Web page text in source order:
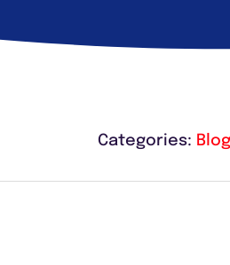
Categories: Blog